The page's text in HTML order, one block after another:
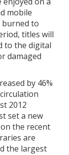
mobile
burned to
titles will
to the digital
damaged
by 46%
2012
set a new
the recent
are
the largest